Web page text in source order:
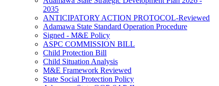
2035
ANTICIPATORY ACTION PROTOCOL-Reviewed
Adamawa State Standard Operation Procedure
Signed - M&E Policy
ASPC COMMISSION BILL
Child Protection Bill
Child Situation Analysis
M&E Framework Reviewed
State Social Protection Policy